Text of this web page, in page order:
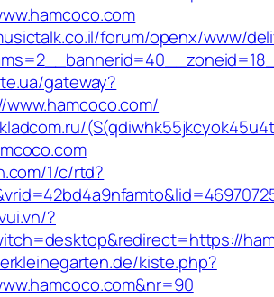
forum/openx/www/
gateway?
1/c/rtd?
?
kiste.php?